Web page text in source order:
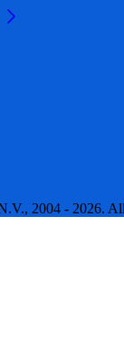
2004 - 2026. All